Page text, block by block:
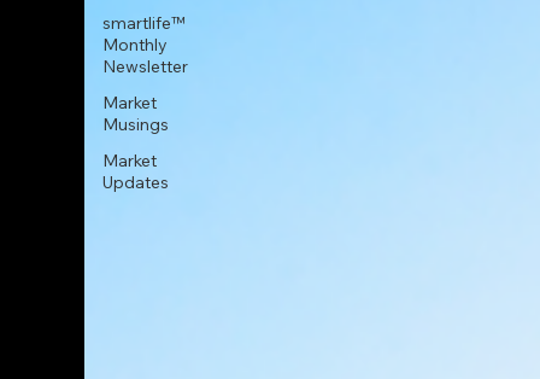
smartlife™
Monthly
Newsletter
Market
Musings
Market
Updates